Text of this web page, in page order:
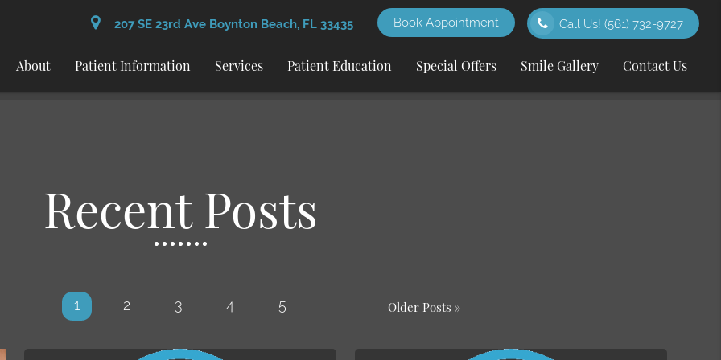
207 SE 23rd Ave Boynton Beach, FL 33435 Call Us!(561) 732-9727
Book Appointment
About Patient Information Services Patient Education Special Offers Smile Gallery Contact Us
Recent Posts
1 2 3 4 5 Older Posts »